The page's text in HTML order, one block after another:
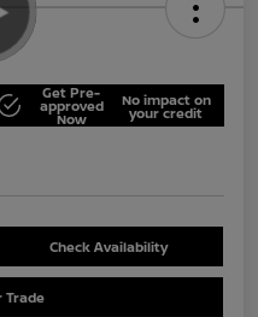
Get Pre-
approved
Now
No impact on
your credit
Check Availability
Trade